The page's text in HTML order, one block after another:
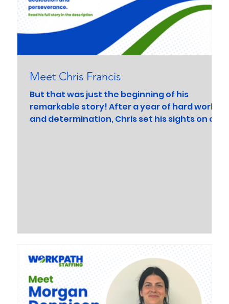
Meet Chris Francis
But that was just the beginning of his
remarkable story! After a year of hard work
and determination, Chris set his sights on a